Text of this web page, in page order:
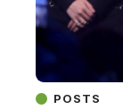
POSTS